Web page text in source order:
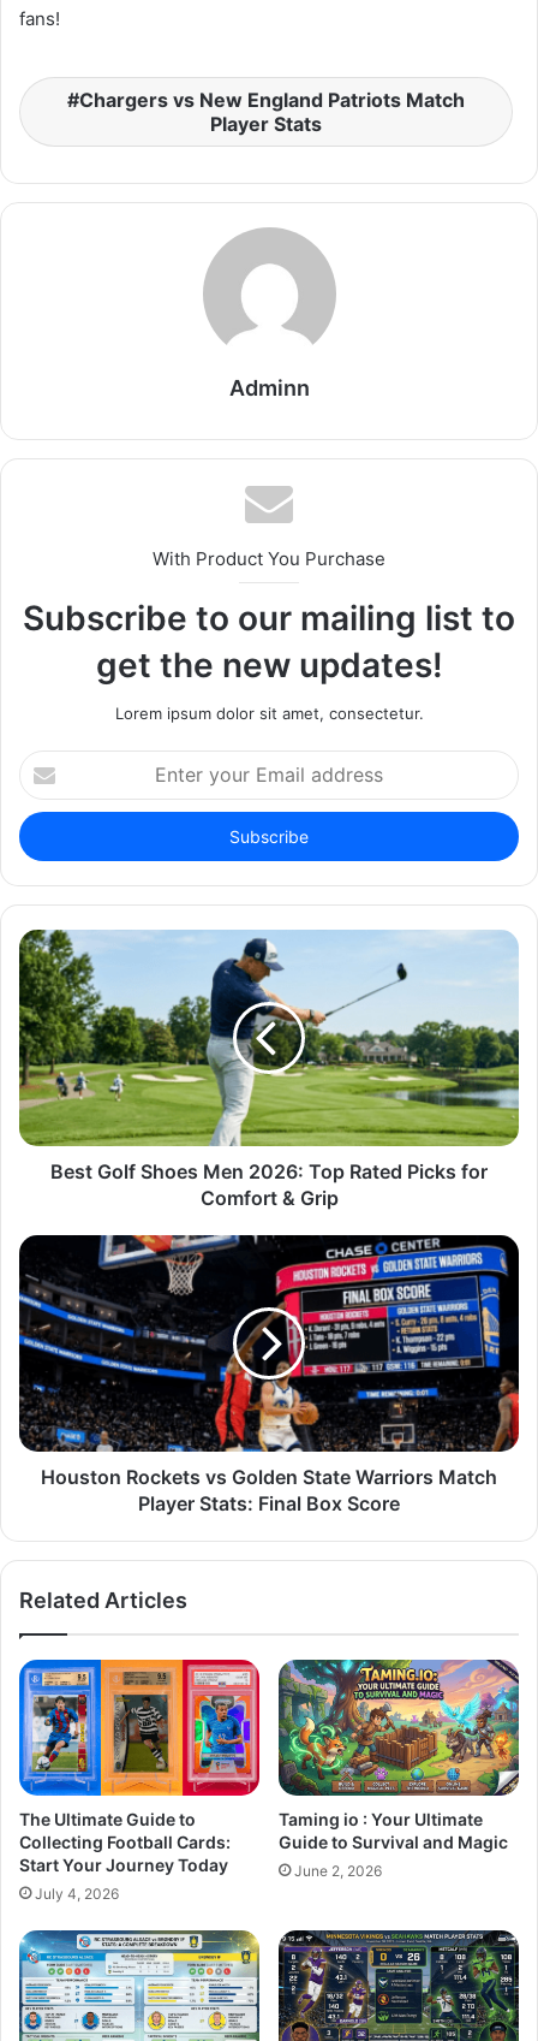
fans!
Chargers vs New England Patriots Match
Player Stats
Adminn
With Product You Purchase
Subscribe to our mailing list to
get the new updates!
Lorem ipsum dolor sit amet, consectetur.
Enter
your
Email
address
Best Golf Shoes Men 2026: Top Rated Picks for
Comfort & Grip
Houston Rockets vs Golden State Warriors Match
Player Stats: Final Box Score
Related Articles
The Ultimate Guide to
Collecting Football Cards:
Start Your Journey Today
July 4, 2026
Taming io : Your Ultimate
Guide to Survival and Magic
June 2, 2026